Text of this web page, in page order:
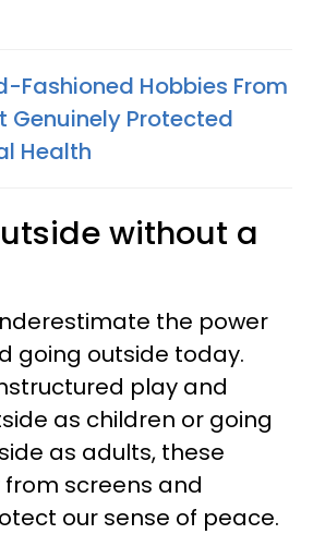
Fashioned Hobbies From
Genuinely Protected
Health
without a
the power
going outside today.
play and
as children or going
as adults, these
screens and
our sense of peace.